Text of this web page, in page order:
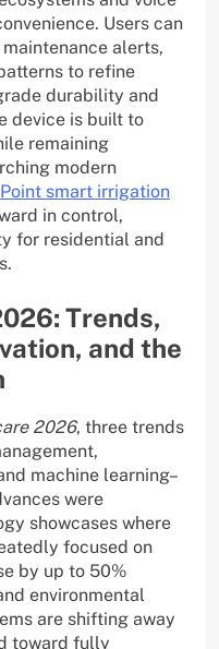
Users can
alerts,
to refine
durability and
device is built to
remaining
modern
smart irrigation
in control,
for residential and
Trends,
and the
2026, three trends
machine learning–
were
showcases where
focused on
by up to 50%
environmental
are shifting away
toward fully